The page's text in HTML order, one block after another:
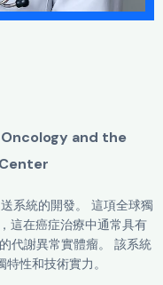
and the
系統的開發。 這項全球獨
這在癌症治療中通常具有
代謝異常實體瘤。 該系統
性和技術實力。